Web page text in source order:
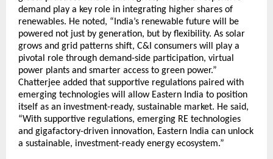
demand play a key role in integrating higher shares of
renewables. He noted, “India’s renewable future will be
powered not just by generation, but by flexibility. As solar
grows and grid patterns shift, C&I consumers will play a
pivotal role through demand-side participation, virtual
power plants and smarter access to green power.”
Chatterjee added that supportive regulations paired with
emerging technologies will allow Eastern India to position
itself as an investment-ready, sustainable market. He said,
“With supportive regulations, emerging RE technologies
and gigafactory-driven innovation, Eastern India can unlock
a sustainable, investment-ready energy ecosystem.”